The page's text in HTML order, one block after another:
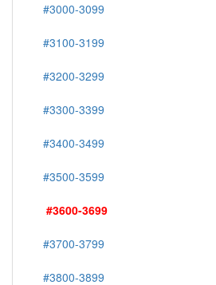
#3000-3099
#3100-3199
#3200-3299
#3300-3399
#3400-3499
#3500-3599
#3600-3699
#3700-3799
#3800-3899